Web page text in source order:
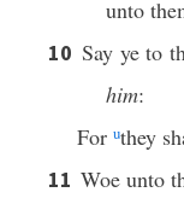
unto
10 Say ye to
him:
For uthey
11 Woe unto